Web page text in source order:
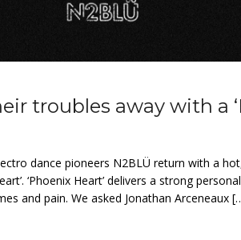
troubles away with a
dance pioneers N2BLÜ return with a
‘Phoenix Heart’ delivers a strong
and pain. We asked Jonathan Arceneaux